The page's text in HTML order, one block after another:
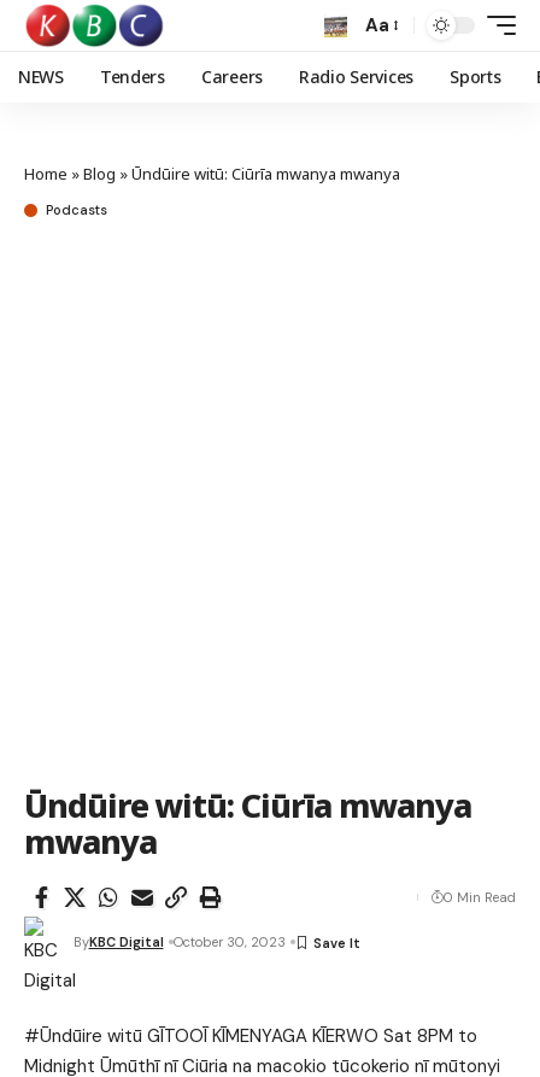
Aa
NEWS Tenders Careers Radio Services Sports
Home »Blog »Ūndūire witū: Ciūrīa mwanya mwanya
Podcasts
Ūndūire witū: Ciūrīa mwanya
mwanya
ByKBC Digital October 30, 2023
0 Min Read
#Ūndūire witū GĪTOOĪ KĪMENYAGA KĪERWO Sat 8PM to
Midnight Ūmūthī nī Ciūria na macokio tūcokerio nī mūtonyi